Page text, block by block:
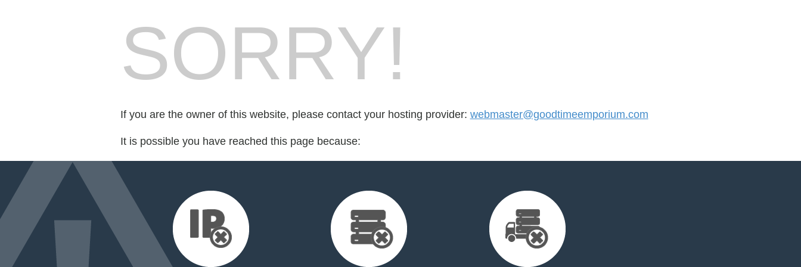
SORRY!
If you are the owner of this website, please contact your hosting provider: webmaster@goodtimeemporium.com
It is possible you have reached this page because: